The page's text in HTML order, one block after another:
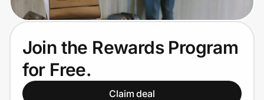
Technology & Office
Home, Auto & Pets
Shopping & Delivery
Join the Rewards Program
for Free.
Claim deal